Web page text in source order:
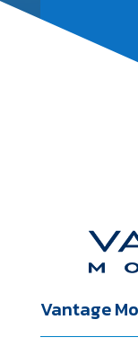
Vantage